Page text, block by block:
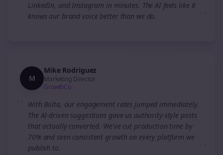
LinkedIn, and Instagram in minutes. The AI feels like it
knows our brand voice better than we do.
M
Mike Rodriguez
Marketing Director
GrowthCo
With Bolta, our engagement rates jumped immediately.
The AI-driven suggestions gave us authority-style posts
that actually converted. We've cut production time by
70% and seen consistent growth on every platform we
publish to.